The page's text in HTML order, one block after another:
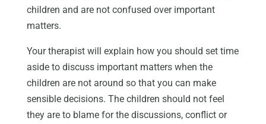
children and are not confused over important
matters.
Your therapist will explain how you should set time
aside to discuss important matters when the
children are not around so that you can make
sensible decisions. The children should not feel
they are to blame for the discussions, conflict or